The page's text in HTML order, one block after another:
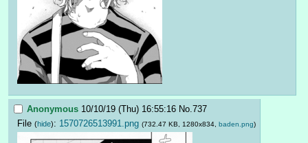
Anonymous 10/10/19 (Thu) 16:55:16 No. 737
File (hide): 1570726513991.png (732.47 KB, 1280x834, baden.png)